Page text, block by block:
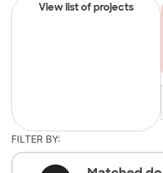
View list of projects
FILTER BY: